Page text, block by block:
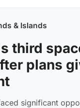
& Islands
third
plans
significant